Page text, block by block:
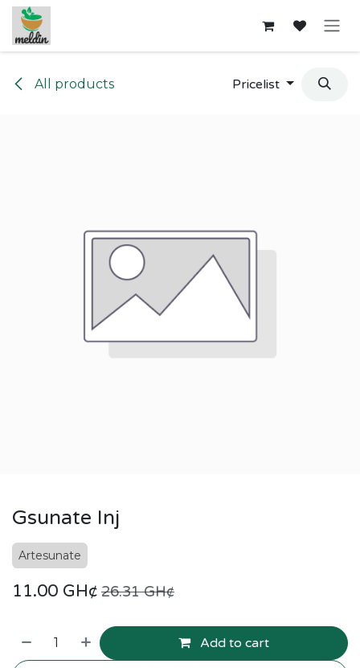
Skip to Content
All products Pricelist
Gsunate Inj
Artesunate
11.00 GH¢ 26.31GH¢
Add to cart